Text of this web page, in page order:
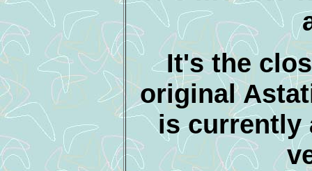
It's the
original
is currently